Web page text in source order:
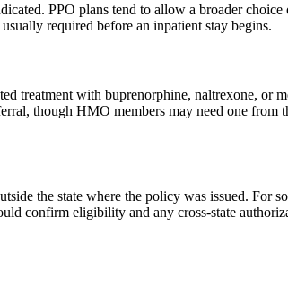
PPO plans tend to allow a broader
required before an inpatient stay begins.
treatment with buprenorphine, naltrexone, or
though HMO members may need one from
the state where the policy was issued. For
confirm eligibility and any cross-state